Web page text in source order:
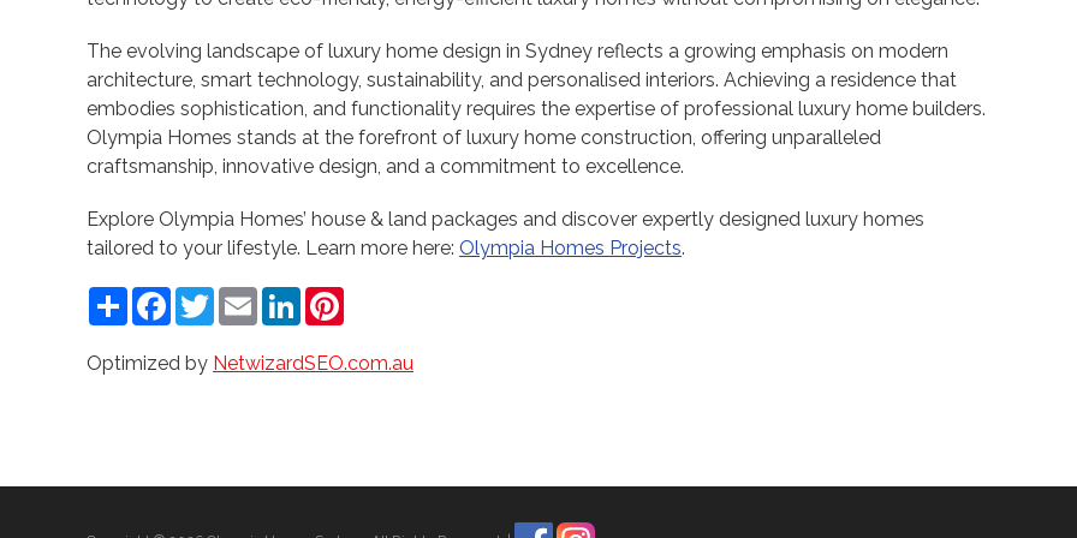
The evolving landscape of luxury home design in Sydney reflects a growing emphasis on modern
architecture, smart technology, sustainability, and personalised interiors. Achieving a residence that
embodies sophistication, and functionality requires the expertise of professional luxury home builders.
Olympia Homes stands at the forefront of luxury home construction, offering unparalleled
craftsmanship, innovative design, and a commitment to excellence.
Explore Olympia Homes’ house & land packages and discover expertly designed luxury homes
tailored to your lifestyle. Learn more here: Olympia Homes Projects.
ShareFacebook
TwitterEmailLinkedIn
Optimized by NetwizardSEO.com.au